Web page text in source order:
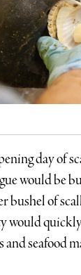
day of
would be
bushel of
would
seafood